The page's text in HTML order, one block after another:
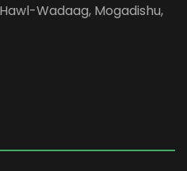
Wadaag, Mogadishu,